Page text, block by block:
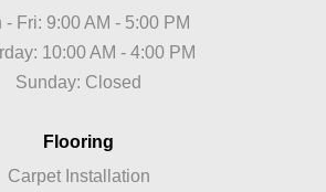
- Fri: 9:00 AM - 5:00 PM
10:00 AM - 4:00 PM
Sunday: Closed
Flooring
Carpet Installation